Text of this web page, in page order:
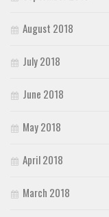
August 2018
July 2018
June 2018
May 2018
April 2018
March 2018